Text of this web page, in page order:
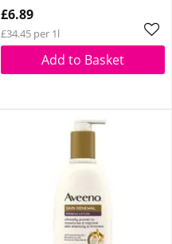
£6.89
£34.45 per 1l
Add to Basket